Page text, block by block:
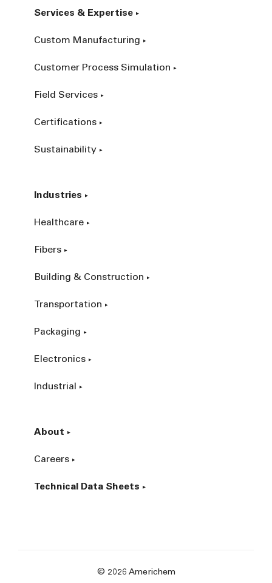
Services & Expertise
Custom Manufacturing
Customer Process Simulation
Field Services
Certifications
Sustainability
Industries
Healthcare
Fibers
Building & Construction
Transportation
Packaging
Electronics
Industrial
About
Careers
Technical Data Sheets
© 2026 Americhem